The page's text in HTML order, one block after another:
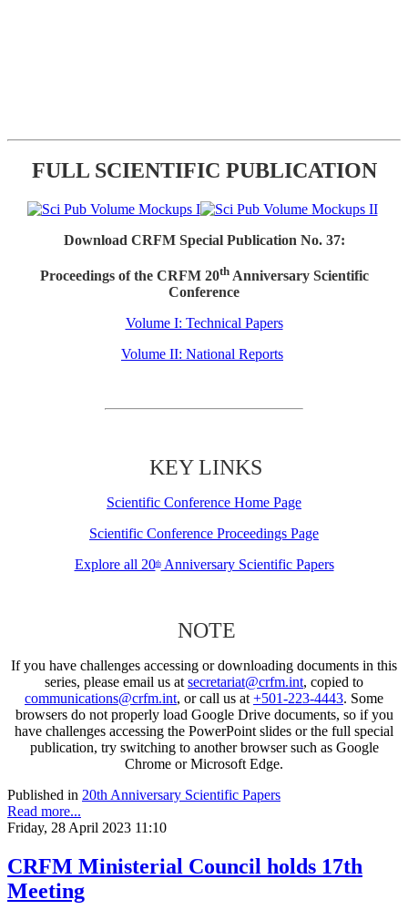
FULL SCIENTIFIC PUBLICATION
Download CRFM Special Publication No. 37:
Proceedings of the CRFM 20thAnniversary Scientific
Conference
Volume I: Technical Papers
Volume II: National Reports
KEY LINKS
Scientific Conference Home Page
Scientific Conference Proceedings Page
Explore all 20thAnniversary Scientific Papers
NOTE
If you have challenges accessing or downloading documents in this
series, please email us at secretariat@crfm.int, copied to
communications@crfm.int, or call us at +501-223-4443. Some
browsers do not properly load Google Drive documents, so if you
have challenges accessing the PowerPoint slides or the full special
publication, try switching to another browser such as Google
Chrome or Microsoft Edge.
Published in 20th Anniversary Scientific Papers
Read more...
Friday, 28 April 2023 11:10
CRFM Ministerial Council holds 17th
Meeting